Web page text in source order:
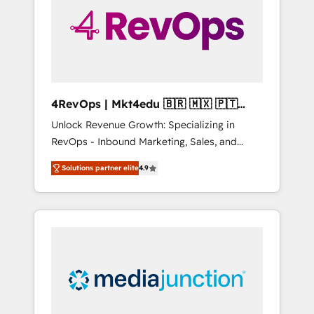
solutions. ✔️Bespoke apps & on-demand
bundle services. Connect with us today!
4RevOps | Mkt4edu 🇧🇷 🇲🇽 🇵🇹
🇦🇪 🇺🇸
Unlock Revenue Growth: Specializing in
RevOps - Inbound Marketing, Sales, and
Customer Success We specialize in driving
revenue growth for companies across
industries through tailored marketing, sales,
and customer success strategies, utilizing
insights. Operating in five countries—Brazil,
UAE (Abu Dhabi/Dubai/Sharjah), Mexico,
Solutions partner elite4.9